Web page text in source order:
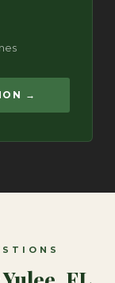
→